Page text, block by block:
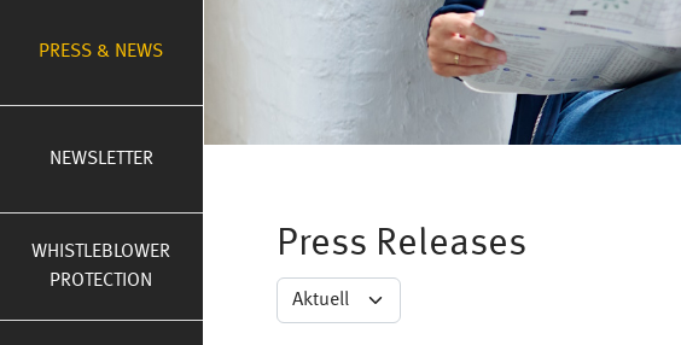
PRESS & NEWS
NEWSLETTER
WHISTLEBLOWER
PROTECTION
Press Releases